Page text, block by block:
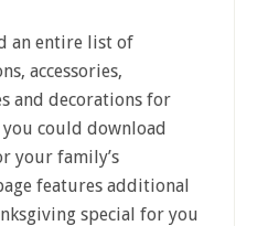
an entire list of
accessories,
and decorations for
could download
your family’s
features additional
special for you